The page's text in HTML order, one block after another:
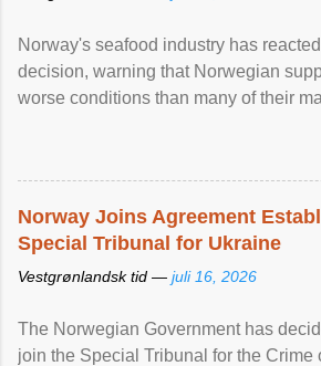
Norway's seafood industry has
decision, warning that Norwegian
worse conditions than many of their
Norway Joins Agreement
Special Tribunal for Ukraine
Vestgrønlandsk tid — juli 16, 2026
The Norwegian Government has
join the Special Tribunal for the Crime